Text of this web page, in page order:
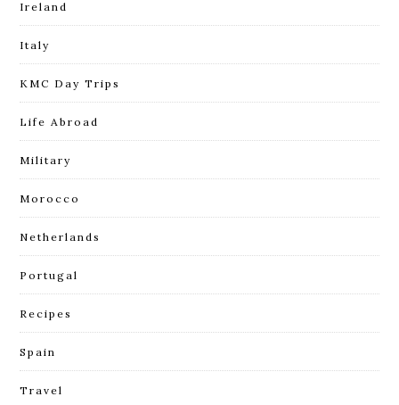
Ireland
Italy
KMC Day Trips
Life Abroad
Military
Morocco
Netherlands
Portugal
Recipes
Spain
Travel